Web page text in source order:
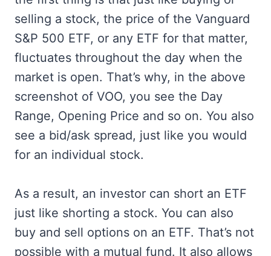
selling a stock, the price of the Vanguard
S&P 500 ETF, or any ETF for that matter,
fluctuates throughout the day when the
market is open. That’s why, in the above
screenshot of VOO, you see the Day
Range, Opening Price and so on. You also
see a bid/ask spread, just like you would
for an individual stock.
As a result, an investor can short an ETF
just like shorting a stock. You can also
buy and sell options on an ETF. That’s not
possible with a mutual fund. It also allows